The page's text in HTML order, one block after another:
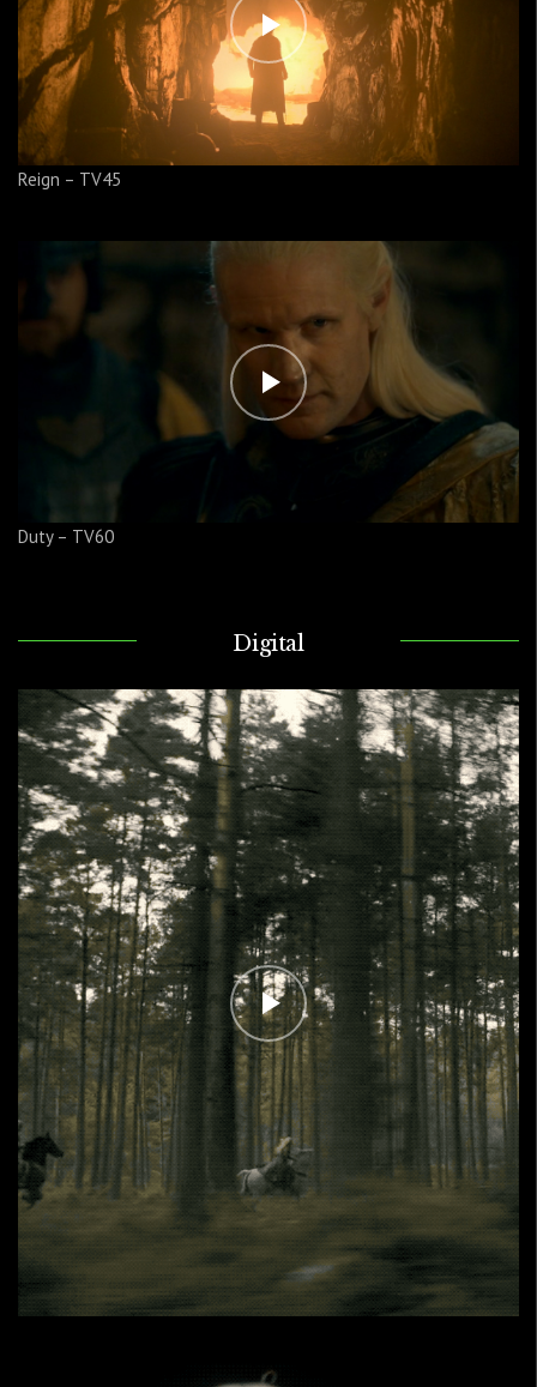
Reign – TV45
Duty – TV60
Digital